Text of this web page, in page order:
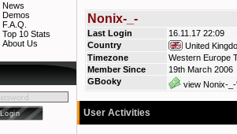
News
Demos
F.A.Q.
Top 10 Stats
About Us
Nonix-_-
Last Login
16.11.17 22:09
Country
United
Timezone
Western Europe
Member Since
19th March 2006
GBooky
view Nonix-
User Activities